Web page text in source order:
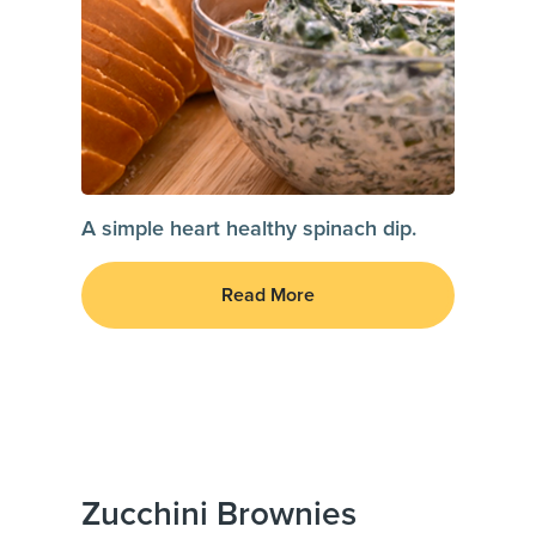
A simple heart healthy spinach dip.
Read More
Zucchini Brownies